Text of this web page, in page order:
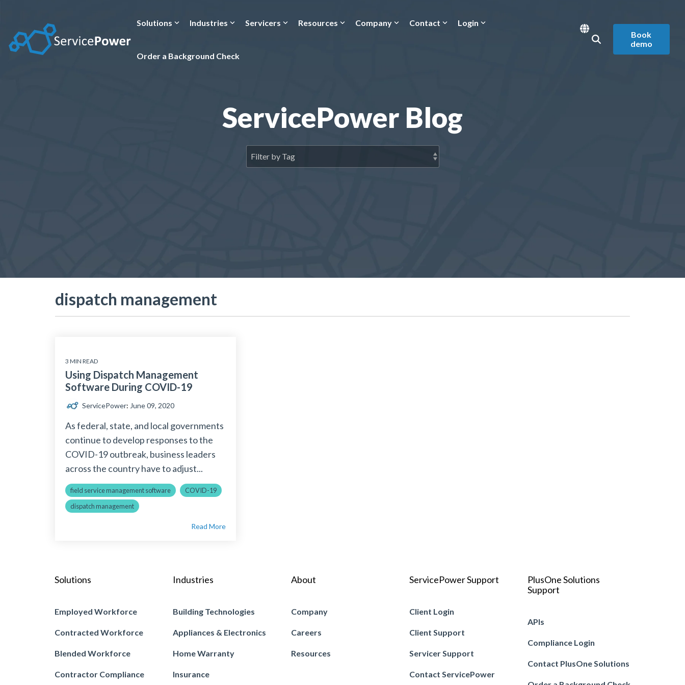
main
content.
Solutions Industries Servicers Resources Company Contact Login
Order a Background Check
Book
demo
ServicePower Blog
dispatch management
3 MIN READ
Using Dispatch Management
Software During COVID-19
ServicePower: June 09, 2020
As federal, state, and local governments
continue to develop responses to the
COVID-19 outbreak, business leaders
across the country have to adjust...
field service management software
COVID-19
dispatch management
Read More
Solutions
Employed Workforce
Contracted Workforce
Blended Workforce
Contractor Compliance
Industries
Building Technologies
Appliances & Electronics
Home Warranty
Insurance
About
Company
Careers
Resources
ServicePower Support
Client Login
Client Support
Servicer Support
Contact ServicePower
PlusOne Solutions
Support
APIs
Compliance Login
Contact PlusOne Solutions